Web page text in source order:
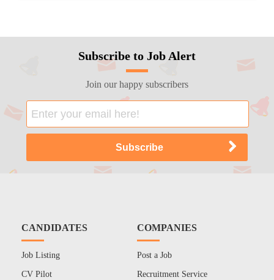
Subscribe to Job Alert
Join our happy subscribers
CANDIDATES
Job Listing
CV Pilot
COMPANIES
Post a Job
Recruitment Service